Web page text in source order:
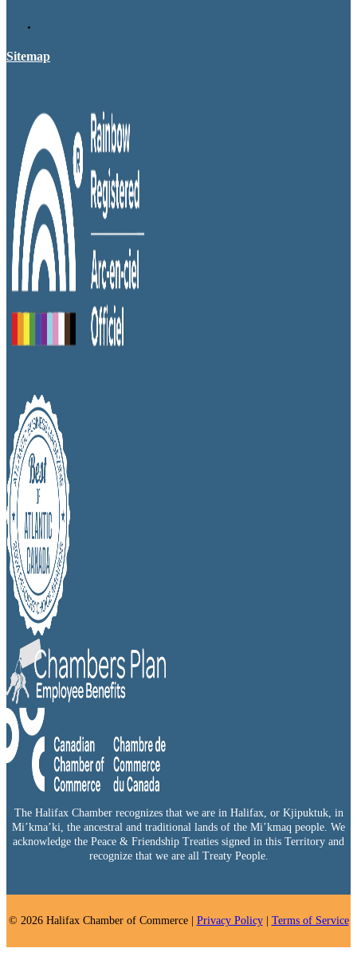
Sitemap
The Halifax Chamber recognizes that we are in Halifax, or Kjipuktuk, in
Mi’kma’ki, the ancestral and traditional lands of the Mi’kmaq people. We
acknowledge the Peace & Friendship Treaties signed in this Territory and
recognize that we are all Treaty People.
© 2026 Halifax Chamber of Commerce | Privacy Policy| Terms of Service